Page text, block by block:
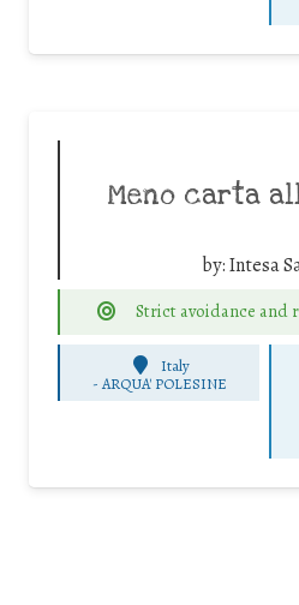
Meno carta
by:Intesa
Strict avoidance and
Italy
- ARQUA' POLESINE